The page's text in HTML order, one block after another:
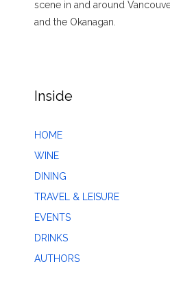
scene in and around
and the Okanagan.
Inside
HOME
WINE
DINING
TRAVEL & LEISURE
EVENTS
DRINKS
AUTHORS